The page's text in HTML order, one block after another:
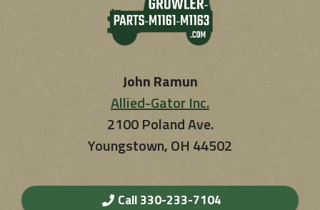
John Ramun
Allied-Gator Inc.
2100 Poland Ave.
Youngstown, OH 44502
Call 330-233-7104